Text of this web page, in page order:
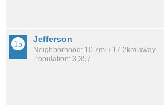
Jefferson
Neighborhood: 10.7mi / 17.2km away
Population: 3,357